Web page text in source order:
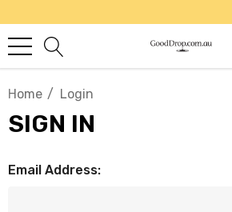
Home Login
SIGN IN
Email Address: